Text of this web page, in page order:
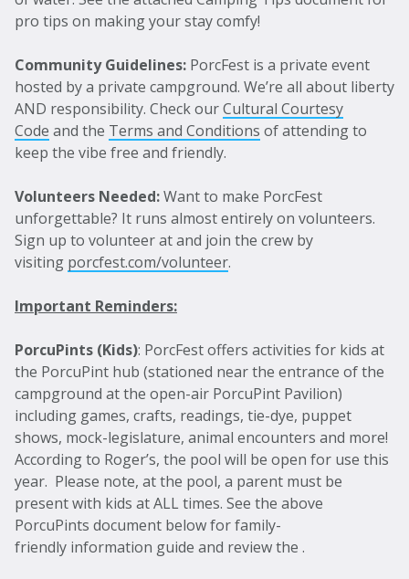
pro tips on making your stay comfy!
Community Guidelines: PorcFest is a private event
hosted by a private campground. We’re all about liberty
AND responsibility. Check ourCultural Courtesy
Code and the Terms and Conditions of attending to
keep the vibe free and friendly.
Volunteers Needed:Want to make PorcFest
unforgettable? It runs almost entirely on volunteers.
Sign up to volunteer at and join the crew by
visiting porcfest.com/volunteer.
Important Reminders:
PorcuPints (Kids): PorcFest offers activities for kids at
the PorcuPint hub (stationed near the entrance of the
campground at the open-air PorcuPint Pavilion)
including games, crafts, readings, tie-dye, puppet
shows, mock-legislature, animal encounters and more!
According to Roger’s, the pool will be open for use this
year. Please note, at the pool, a parent must be
present with kids at ALL times. See the above
PorcuPints document below for family-
friendly information guide and review the .